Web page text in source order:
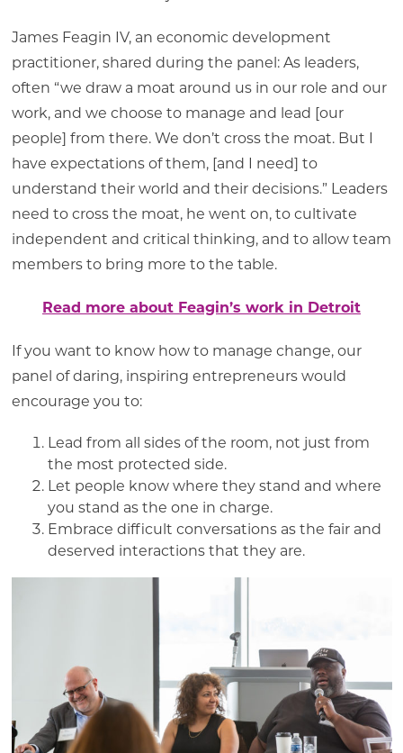
James Feagin IV, an economic development
practitioner, shared during the panel: As leaders,
often “we draw a moat around us in our role and our
work, and we choose to manage and lead [our
people] from there. We don’t cross the moat. But I
have expectations of them, [and I need] to
understand their world and their decisions.” Leaders
need to cross the moat, he went on, to cultivate
independent and critical thinking, and to allow team
members to bring more to the table.
Read more about Feagin’s work in Detroit
If you want to know how to manage change, our
panel of daring, inspiring entrepreneurs would
encourage you to:
Lead from all sides of the room, not just from
the most protected side.
Let people know where they stand and where
you stand as the one in charge.
Embrace difficult conversations as the fair and
deserved interactions that they are.